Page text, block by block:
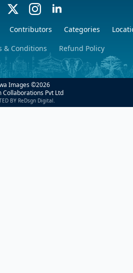
Contributors Categories
& Conditions Refund Policy
Images ©2026
Collaborations Pvt Ltd
BY ReDsgn Digital.